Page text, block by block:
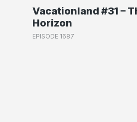
Vacationland #31 –
Horizon
EPISODE 1687